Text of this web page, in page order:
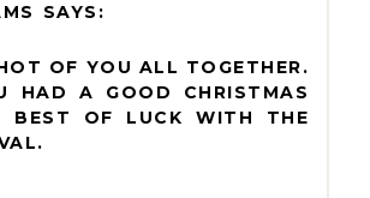
OF YOU ALL TOGETHER.
HAD A GOOD CHRISTMAS
BEST OF LUCK WITH THE